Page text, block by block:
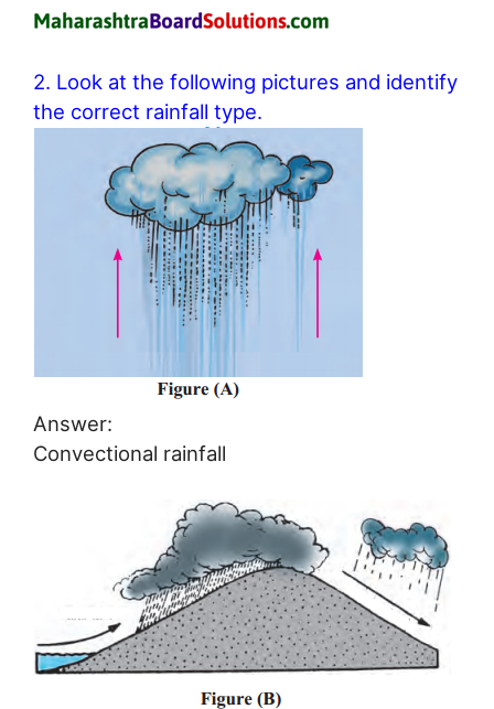
2. Look at the following pictures and identify
the correct rainfall type.
Answer:
Convectional rainfall